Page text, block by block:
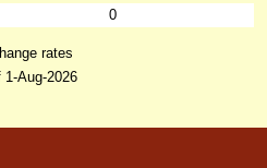
0
rates
1-Aug-2026